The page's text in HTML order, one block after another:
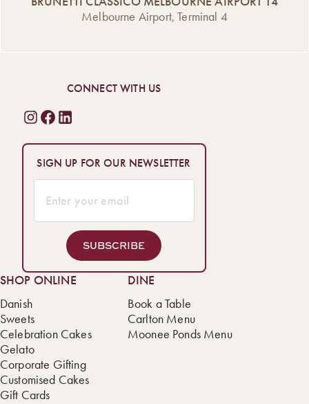
Melbourne Airport, Terminal 4
CONNECT WITH US
SIGN UP FOR OUR NEWSLETTER
SUBSCRIBE
SHOP ONLINE
Danish
Sweets
Celebration Cakes
Gelato
Corporate Gifting
Customised Cakes
Gift Cards
DINE
Book a Table
Carlton Menu
Moonee Ponds Menu